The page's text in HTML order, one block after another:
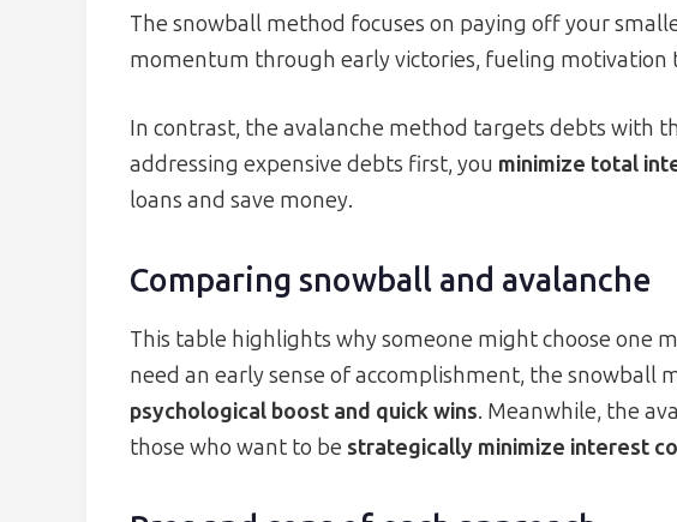
The snowball method focuses on paying off your
momentum through early victories, fueling motivation
In contrast, the avalanche method targets debts with
addressing expensive debts first, you minimize total
loans and save money.
Comparing snowball and avalanche
This table highlights why someone might choose one
need an early sense of accomplishment, the snowball
psychological boost and quick wins. Meanwhile, the
those who want to be strategically minimize interest